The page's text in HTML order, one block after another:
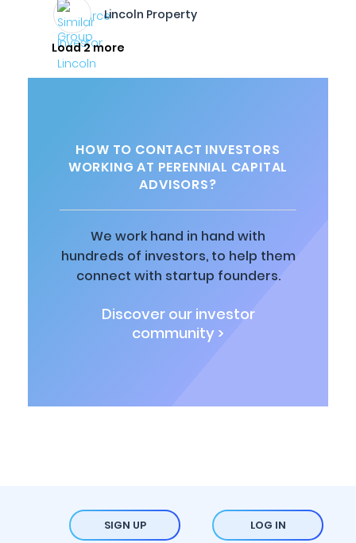
Lincoln Property
Load 2 more
HOW TO CONTACT INVESTORS
WORKING AT PERENNIAL CAPITAL
ADVISORS?
We work hand in hand with
hundreds of investors, to help them
connect with startup founders.
Discover our investor
community >
SIGN UP LOG IN